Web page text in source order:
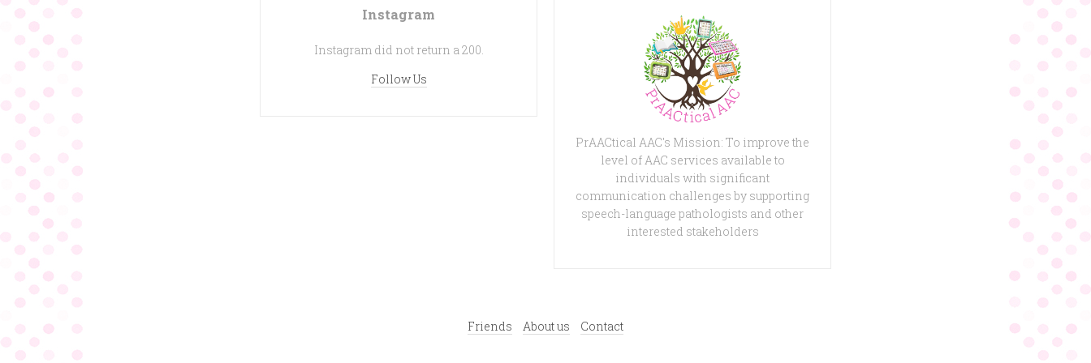
Instagram
Instagram did not return a 200.
Follow Us
PrAACtical AAC's Mission: To improve the
level of AAC services available to
individuals with significant
communication challenges by supporting
speech-language pathologists and other
interested stakeholders
Friends About us Contact